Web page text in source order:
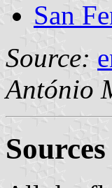
San
Source:
António
Sources